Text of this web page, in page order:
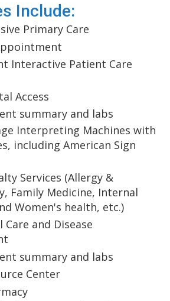
Include:
Primary Care
Interactive Patient Care
Access
summary and labs
Interpreting Machines with
including American Sign
Services (Allergy &
Family Medicine, Internal
Women's health, etc.)
and Disease
summary and labs
Center